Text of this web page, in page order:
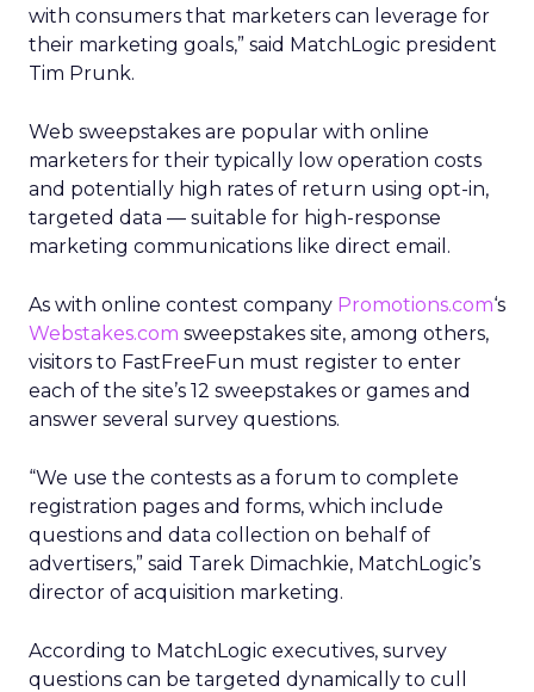
with consumers that marketers can leverage for
their marketing goals,” said MatchLogic president
Tim Prunk.
Web sweepstakes are popular with online
marketers for their typically low operation costs
and potentially high rates of return using opt-in,
targeted data — suitable for high-response
marketing communications like direct email.
As with online contest company Promotions.com‘s
Webstakes.com sweepstakes site, among others,
visitors to FastFreeFun must register to enter
each of the site’s 12 sweepstakes or games and
answer several survey questions.
“We use the contests as a forum to complete
registration pages and forms, which include
questions and data collection on behalf of
advertisers,” said Tarek Dimachkie, MatchLogic’s
director of acquisition marketing.
According to MatchLogic executives, survey
questions can be targeted dynamically to cull